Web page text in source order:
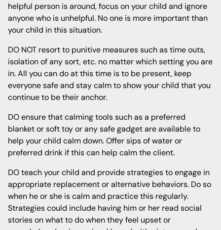
helpful person is around, focus on your child and ignore
anyone who is unhelpful. No one is more important than
your child in this situation.
DO NOT resort to punitive measures such as time outs,
isolation of any sort, etc. no matter which setting you are
in. All you can do at this time is to be present, keep
everyone safe and stay calm to show your child that you
continue to be their anchor.
DO ensure that calming tools such as a preferred
blanket or soft toy or any safe gadget are available to
help your child calm down. Offer sips of water or
preferred drink if this can help calm the client.
DO teach your child and provide strategies to engage in
appropriate replacement or alternative behaviors. Do so
when he or she is calm and practice this regularly.
Strategies could include having him or her read social
stories on what to do when they feel upset or